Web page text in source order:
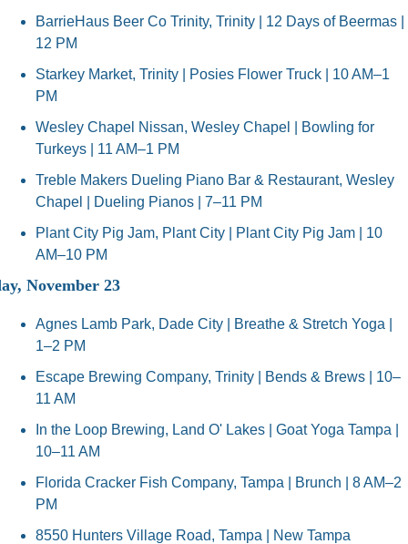
BarrieHaus Beer Co Trinity, Trinity | 12 Days of Beermas |
12 PM
Starkey Market, Trinity | Posies Flower Truck | 10 AM–1
PM
Wesley Chapel Nissan, Wesley Chapel | Bowling for
Turkeys | 11 AM–1 PM
Treble Makers Dueling Piano Bar & Restaurant, Wesley
Chapel | Dueling Pianos | 7–11 PM
Plant City Pig Jam, Plant City | Plant City Pig Jam | 10
AM–10 PM
November 23
Agnes Lamb Park, Dade City | Breathe & Stretch Yoga |
1–2 PM
Escape Brewing Company, Trinity | Bends & Brews | 10–
11 AM
In the Loop Brewing, Land O' Lakes | Goat Yoga Tampa |
10–11 AM
Florida Cracker Fish Company, Tampa | Brunch | 8 AM–2
PM
8550 Hunters Village Road, Tampa | New Tampa